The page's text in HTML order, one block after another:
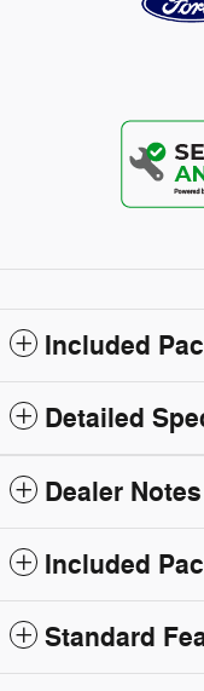
Included
Detailed
Dealer Notes
Included
Standard